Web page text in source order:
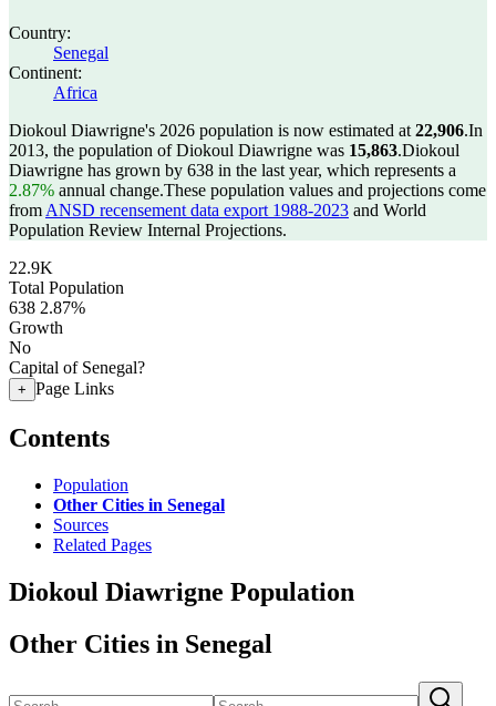
Country:
Senegal
Continent:
Africa
Diokoul Diawrigne's 2026 population is now estimated at 22,906.In
2013, the population of Diokoul Diawrigne was 15,863.Diokoul
Diawrigne has grown by 638 in the last year, which represents a
2.87% annual change.These population values and projections come
from ANSD recensement data export 1988-2023 and World
Population Review Internal Projections.
22.9K
Total Population
638 2.87%
Growth
No
Capital of Senegal?
+ Page Links
Contents
Population
Other Cities in Senegal
Sources
Related Pages
Diokoul Diawrigne Population
Other Cities in Senegal